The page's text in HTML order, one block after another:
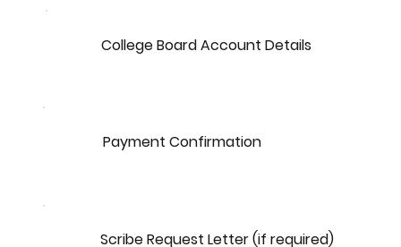
College Board Account Details
Payment Confirmation
Scribe Request Letter (if required)